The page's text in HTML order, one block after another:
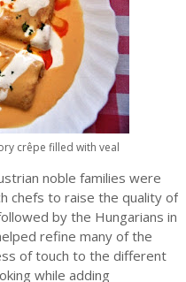
crêpe filled with veal
noble families were
chefs to raise the quality of
by the Hungarians in
refine many of the
of touch to the different
while adding